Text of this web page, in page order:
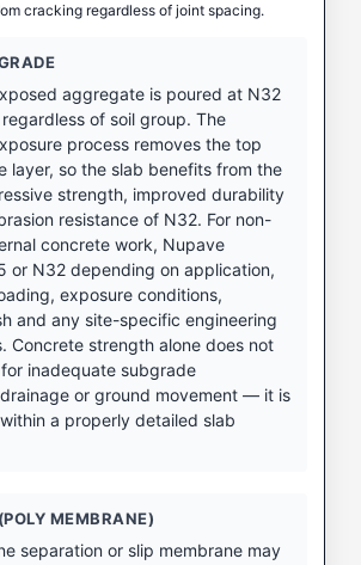
cracking regardless of joint spacing.
aggregate is poured at N32
of soil group. The
process removes the top
layer, so the slab benefits from the
strength, improved durability
resistance of N32. For non-
concrete work, Nupave
or N32 depending on application,
exposure conditions,
and any site-specific engineering
Concrete strength alone does not
inadequate subgrade
or ground movement — it is
a properly detailed slab
MEMBRANE)
separation or slip membrane may